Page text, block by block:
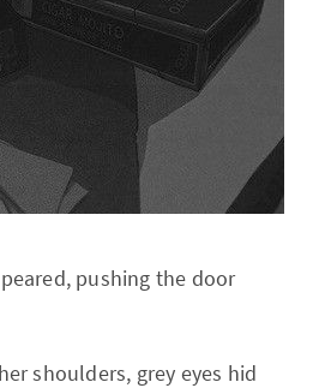
pushing the door
shoulders, grey eyes hid